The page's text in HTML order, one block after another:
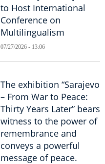
to Host International
Conference on
Multilingualism
07/27/2026 - 13:06
The exhibition “Sarajevo
– From War to Peace:
Thirty Years Later” bears
witness to the power of
remembrance and
conveys a powerful
message of peace.